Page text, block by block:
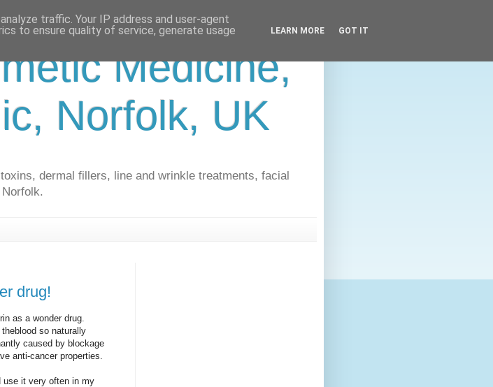
Medicine,
Norfolk, UK
dermal fillers, line and wrinkle treatments, facial
drug!
as a wonder drug.
theblood so naturally
caused by blockage
anti-cancer properties.
use it very often in my
traffic. Your IP address and user-agent
to ensure quality of service, generate usage
LEARN MORE GOT IT